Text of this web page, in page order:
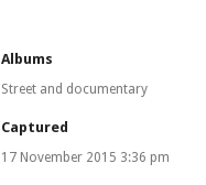
Albums
Street and documentary
Captured
17 November 2015 3:36 pm